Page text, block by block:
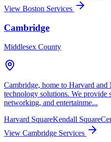
View Boston Services
Cambridge
Middlesex County
Cambridge, home to Harvard and
technology solutions. We provide
networking, and entertainme...
Harvard SquareKendall Square
View Cambridge Services